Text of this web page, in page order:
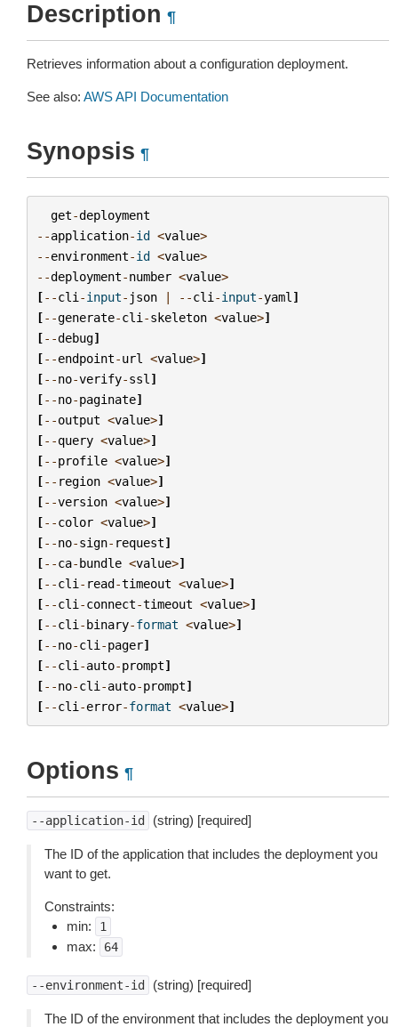
Description ¶
Retrieves information about a configuration deployment.
See also: AWS API Documentation
Synopsis ¶
get-deployment
--application-id <value>
--environment-id <value>
--deployment-number <value>
[--cli -input- json | --cli -input-yaml ]
[--generate-cli -skeleton <value>]
[--debug]
[--endpoint-url <value>]
[--no-verify-ssl ]
[--no-paginate]
[--output <value>]
[--query <value>]
[--profile <value>]
[-- region <value>]
[--version <value>]
[--color <value>]
[--no-sign- request]
[--ca-bundle <value>]
[--cli - read-timeout <value>]
[--cli -connect-timeout <value>]
[--cli -binary-format <value>]
[--no-cli -pager]
[--cli -auto-prompt]
[--no-cli -auto-prompt]
[--cli -error-format <value>]
Options ¶
--application-id (string) [required]
The ID of the application that includes the deployment you
want to get.
Constraints:
min:
1
max: 64
--environment-id (string) [required]
The ID of the environment that includes the deployment you